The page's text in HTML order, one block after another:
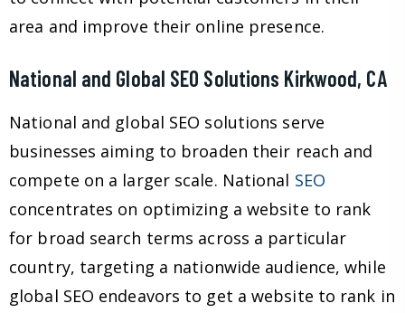
area and improve their online presence.
National and Global SEO Solutions Kirkwood, CA
National and global SEO solutions serve
businesses aiming to broaden their reach and
compete on a larger scale. National SEO
concentrates on optimizing a website to rank
for broad search terms across a particular
country, targeting a nationwide audience, while
global SEO endeavors to get a website to rank in